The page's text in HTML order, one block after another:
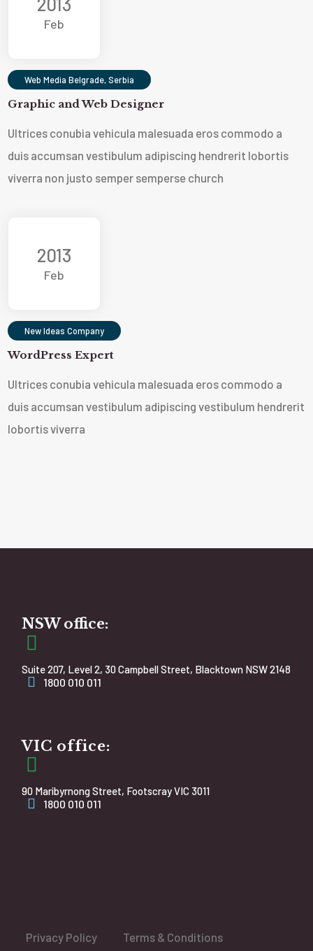
Feb
Web Media Belgrade, Serbia
Graphic and Web Designer
Ultrices conubia vehicula malesuada eros commodo a
duis accumsan vestibulum adipiscing hendrerit lobortis
viverra non justo semper semperse church
2013
Feb
New Ideas Company
WordPress Expert
Ultrices conubia vehicula malesuada eros commodo a
duis accumsan vestibulum adipiscing vestibulum hendrerit
lobortis viverra
NSW office:
Suite 207, Level 2, 30 Campbell Street, Blacktown NSW 2148
1800 010 011
VIC office:
90 Maribyrnong Street, Footscray VIC 3011
1800 010 011
Privacy Policy
Terms & Conditions